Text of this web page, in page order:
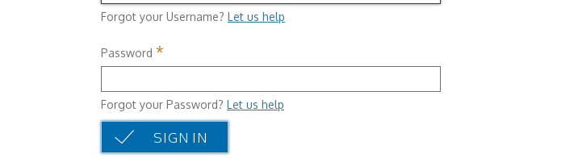
Forgot your Username? Let us help
Password *
Forgot your Password? Let us help
SIGN IN